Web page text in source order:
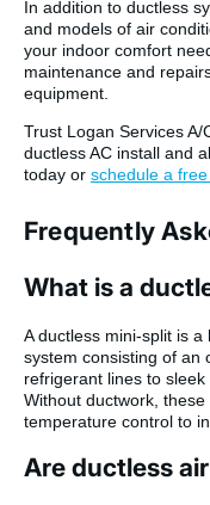
In addition to ductless
and models of air
your indoor comfort
maintenance and
equipment.
Trust Logan Services
ductless AC install and
today or schedule a
Frequently
What is a
A ductless mini-split is
system consisting of an
refrigerant lines to
Without ductwork,
temperature control to
Are ductless